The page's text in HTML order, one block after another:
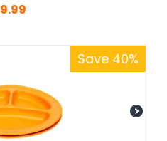
9.99
Save 40%